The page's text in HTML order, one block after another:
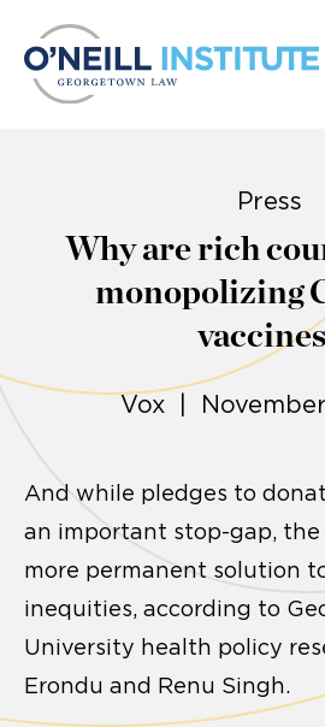
Press
Why are rich
monopolizing
Vox | November
And while pledges to
an important stop-gap, the
more permanent solution
inequities, according to
University health policy
Erondu and Renu Singh.